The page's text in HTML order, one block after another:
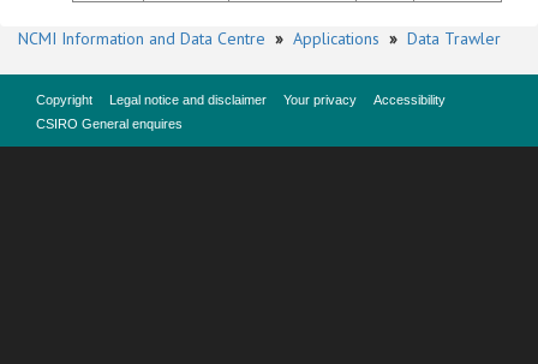
NCMI Information and Data Centre » Applications » Data Trawler
Copyright Legal notice and disclaimer Your privacy
Accessibility
CSIRO General enquires